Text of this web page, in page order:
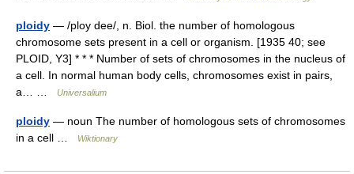
ploidy — /ploy dee/, n. Biol. the number of homologous
chromosome sets present in a cell or organism. [1935 40; see
PLOID, Y3] * * * Number of sets of chromosomes in the nucleus of
a cell. In normal human body cells, chromosomes exist in pairs,
a… …
Universalium
ploidy — noun The number of homologous sets of chromosomes
in a cell …
Wiktionary